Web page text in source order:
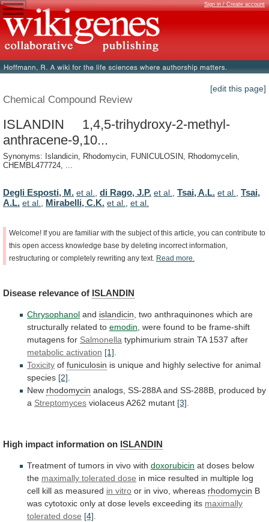
Sign in / Create account
[edit this page]
Chemical Compound Review
ISLANDIN 1,4,5-trihydroxy-2-methyl-
anthracene-9,10...
Synonyms: Islandicin, Rhodomycin, FUNICULOSIN, Rhodomycelin,
CHEMBL477724, ...
Degli Esposti, M. et al. di Rago, J.P. et al. Tsai, A.L. et al.
Tsai,
A.L. et al. Mirabelli, C.K. et al. et al.
Welcome! If you are familiar with the subject of this article, you can contribute to
this open access knowledge base by deleting incorrect information,
restructuring or completely rewriting any text. Read more.
Disease relevance of ISLANDIN
Chrysophanol and islandicin two anthraquinones which are
structurally related to emodin were found to be frame-shift
mutagens for Salmonella typhimurium strain TA 1537 after
metabolic activation [1]
Toxicity of funiculosin is unique and highly selective for animal
species [2]
New rhodomycin analogs, SS-288A and SS-288B, produced by
a Streptomyces violaceus A262 mutant [3]
High impact information on ISLANDIN
Treatment of tumors in vivo with doxorubicin at doses below
the maximally tolerated dose in mice resulted in multiple log
cell kill as measured in vitro or in vivo, whereas rhodomycin B
was cytotoxic only at dose levels exceeding its maximally
tolerated dose [4].